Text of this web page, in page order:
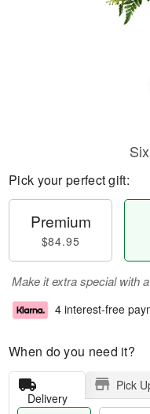
Pick your perfect gift:
Premium
$84.95
Make it extra special with
4 interest-free
When do you need it?
Delivery
Pick